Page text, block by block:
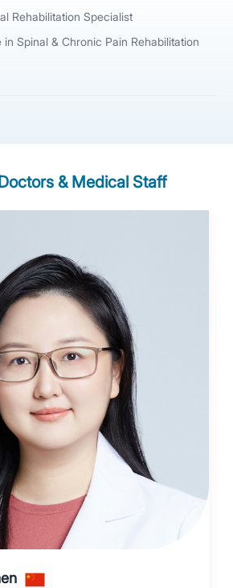
Rehabilitation Specialist
Spinal & Chronic Pain Rehabilitation
& Medical Staff